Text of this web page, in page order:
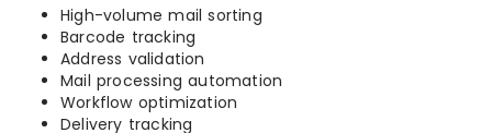
High-volume mail sorting
Barcode tracking
Address validation
Mail processing automation
Workflow optimization
Delivery tracking